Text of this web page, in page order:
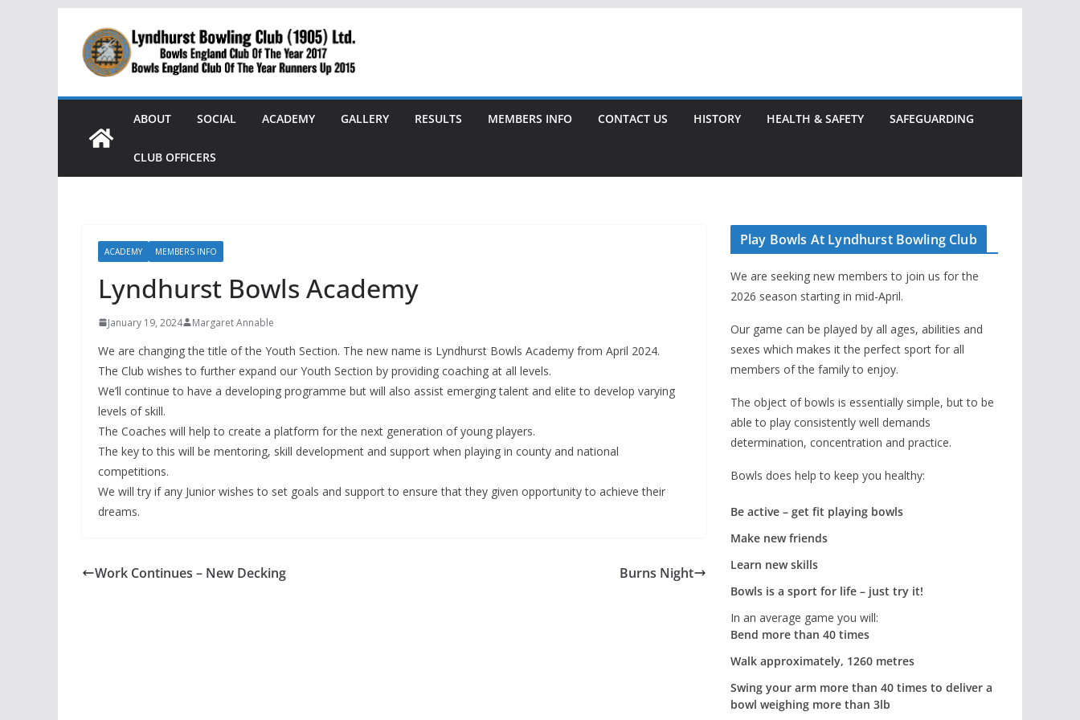
content
ABOUT SOCIAL ACADEMY GALLERY RESULTS MEMBERS INFO CONTACT US HISTORY HEALTH & SAFETY SAFEGUARDING
CLUB OFFICERS
ACADEMY MEMBERS INFO
Lyndhurst Bowls Academy
January 19, 2024 Margaret Annable
We are changing the title of the Youth Section. The new name is Lyndhurst Bowls Academy from April 2024.
The Club wishes to further expand our Youth Section by providing coaching at all levels.
We’ll continue to have a developing programme but will also assist emerging talent and elite to develop varying
levels of skill.
The Coaches will help to create a platform for the next generation of young players.
The key to this will be mentoring, skill development and support when playing in county and national
competitions.
We will try if any Junior wishes to set goals and support to ensure that they given opportunity to achieve their
dreams.
Work Continues – New Decking Burns Night
Play Bowls At Lyndhurst Bowling Club
We are seeking new members to join us for the
2026 season starting in mid-April.
Our game can be played by all ages, abilities and
sexes which makes it the perfect sport for all
members of the family to enjoy.
The object of bowls is essentially simple, but to be
able to play consistently well demands
determination, concentration and practice.
Bowls does help to keep you healthy:
Be active – get fit playing bowls
Make new friends
Learn new skills
Bowls is a sport for life – just try it!
In an average game you will:
Bend more than 40 times
Walk approximately, 1260 metres
Swing your arm more than 40 times to deliver a
bowl weighing more than 3lb